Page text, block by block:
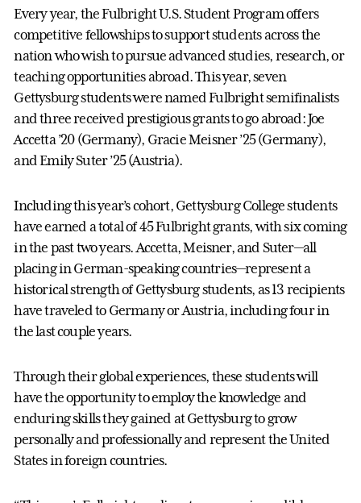
Every year, the Fulbright U.S. Student Program offers
competitive fellowships to support students across the
nation who wish to pursue advanced studies, research, or
teaching opportunities abroad. This year, seven
Gettysburg students were named Fulbright semifinalists
and three received prestigious grants to go abroad: Joe
Accetta ’20 (Germany), Gracie Meisner ’25 (Germany),
and Emily Suter ’25 (Austria).
Including this year’s cohort, Gettysburg College students
have earned a total of 45 Fulbright grants, with six coming
in the past two years. Accetta, Meisner, and Suter—all
placing in German-speaking countries—represent a
historical strength of Gettysburg students, as 13 recipients
have traveled to Germany or Austria, including four in
the last couple years.
Through their global experiences, these students will
have the opportunity to employ the knowledge and
enduring skills they gained at Gettysburg to grow
personally and professionally and represent the United
States in foreign countries.